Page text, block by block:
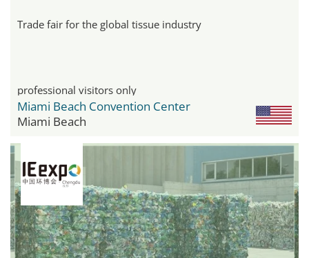
Trade fair for the global tissue industry
professional visitors only
Miami Beach Convention Center
Miami Beach